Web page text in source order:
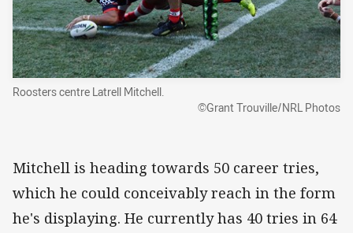
Roosters centre Latrell Mitchell.
©Grant Trouville/NRL Photos
Mitchell is heading towards 50 career tries,
which he could conceivably reach in the form
he's displaying. He currently has 40 tries in 64